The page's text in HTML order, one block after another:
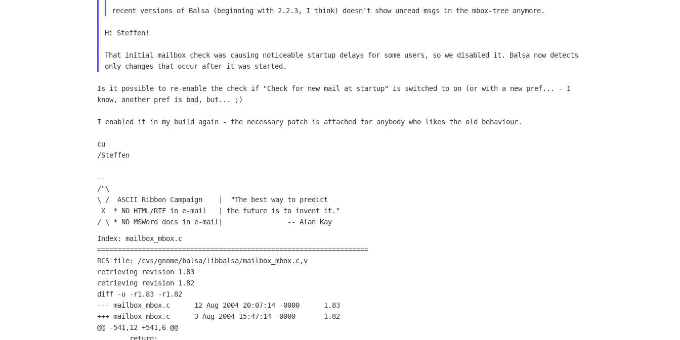
recent versions of Balsa (beginning with 2.2.3, I think) doesn't show unread msgs in the mbox-tree anymore.
Hi Steffen!
That initial mailbox check was causing noticeable startup delays for some users, so we disabled it. Balsa now detects
only changes that occur after it was started.
Is it possible to re-enable the check if "Check for new mail at startup" is switched to on (or with a new pref... - I
know, another pref is bad,
but... ;)
I enabled it in my build again - the necessary patch is attached for anybody who likes the old behaviour.
cu
/Steffen
--
/"\
\ /  ASCII Ribbon Campaign    |  "The best way to predict
Index: mailbox_mbox.c
===================================================================
RCS file: /cvs/gnome/balsa/libbalsa/mailbox_mbox.c,v
retrieving revision 1.83
retrieving revision 1.82
diff -u -r1.83 -r1.82
--- mailbox_mbox.c	12 Aug 2004 20:07:14 -0000	1.83
+++ mailbox_mbox.c	3 Aug 2004 15:47:14 -0000	1.82
@@ -541,12 +541,6 @@